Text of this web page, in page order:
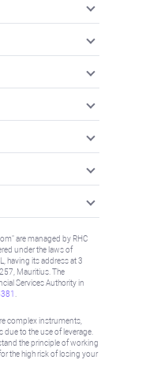
are managed by RHC
under the laws of
having its address at 3
Mauritius. The
Services Authority in
complex instruments,
due to the use of leverage.
the principle of working
the high risk of losing your